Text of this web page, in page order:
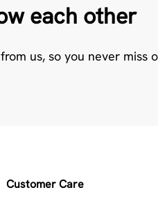
each other
us, so you never miss
Customer Care